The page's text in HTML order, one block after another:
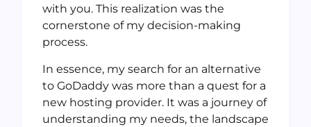
with you. This realization was the
cornerstone of my decision-making
process.
In essence, my search for an alternative
to GoDaddy was more than a quest for a
new hosting provider. It was a journey of
understanding my needs, the landscape